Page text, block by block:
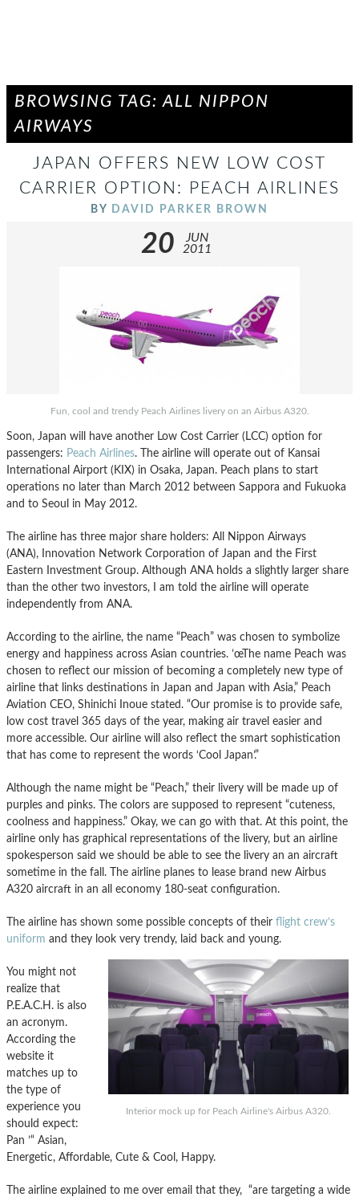
BROWSING TAG: ALL NIPPON
AIRWAYS
JAPAN OFFERS NEW LOW COST
CARRIER OPTION: PEACH AIRLINES
BY DAVID PARKER BROWN
20
JUN
2011
Fun, cool and trendy Peach Airlines livery on an Airbus A320.
Soon, Japan will have another Low Cost Carrier (LCC) option for
passengers: Peach Airlines. The airline will operate out of Kansai
International Airport (KIX) in Osaka, Japan. Peach plans to start
operations no later than March 2012 between Sappora and Fukuoka
and to Seoul in May 2012.
The airline has three major share holders: All Nippon Airways
(ANA), Innovation Network Corporation of Japan and the First
Eastern Investment Group. Although ANA holds a slightly larger share
than the other two investors, I am told the airline will operate
independently from ANA.
According to the airline, the name “Peach” was chosen to symbolize
energy and happiness across Asian countries. ’œThe name Peach was
chosen to reflect our mission of becoming a completely new type of
airline that links destinations in Japan and Japan with Asia,” Peach
Aviation CEO, Shinichi Inoue stated. “Our promise is to provide safe,
low cost travel 365 days of the year, making air travel easier and
more accessible. Our airline will also reflect the smart sophistication
that has come to represent the words ‘Cool Japan’.”
Although the name might be “Peach,” their livery will be made up of
purples and pinks. The colors are supposed to represent “cuteness,
coolness and happiness.” Okay, we can go with that. At this point, the
airline only has graphical representations of the livery, but an airline
spokesperson said we should be able to see the livery an an aircraft
sometime in the fall. The airline planes to lease brand new Airbus
A320 aircraft in an all economy 180-seat configuration.
The airline has shown some possible concepts of their flight crew’s
uniform and they look very trendy, laid back and young.
Interior mock up for Peach Airline's Airbus A320.
You might not
realize that
P.E.A.C.H. is also
an acronym.
According the
website it
matches up to
the type of
experience you
should expect:
Pan ’“ Asian,
Energetic, Affordable, Cute & Cool, Happy.
The airline explained to me over email that they, “are targeting a wide